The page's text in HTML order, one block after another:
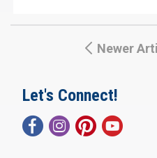
Newer
Let's Connect!